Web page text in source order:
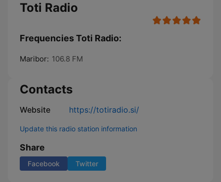
Toti Radio
Frequencies Toti Radio:
Maribor: 106.8 FM
Contacts
Website https://totiradio.si/
Update this radio station information
Share
Facebook Twitter